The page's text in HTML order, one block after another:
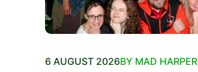
6 AUGUST 2026BY MAD HARPER